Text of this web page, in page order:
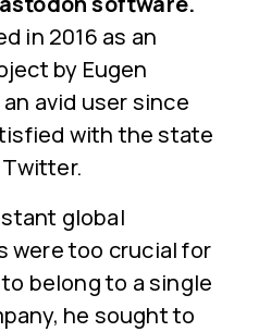
in 2016 as an
by Eugen
avid user since
with the state
global
were too crucial for
belong to a single
he sought to